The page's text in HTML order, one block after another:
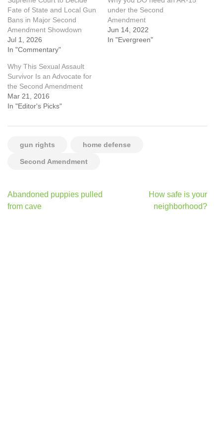
Fate of State and Local Gun
Bans in Major Second
Amendment Showdown
Jul 1, 2026
In "Commentary"
under the Second
Amendment
Jun 14, 2022
In "Evergreen"
Why This Sexual Assault
Survivor Is an Advocate for
the Second Amendment
Mar 21, 2016
In "Editor's Picks"
gun rights home defense
Second Amendment
Post
navigation
Abandoned puppies pulled
from cave
How safe is your
neighborhood?